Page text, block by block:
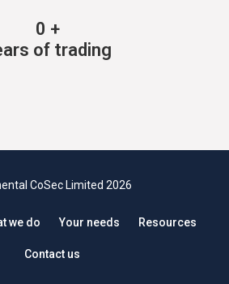
0 +
of trading
CoSec Limited 2026
we do Your needs Resources
Contact us